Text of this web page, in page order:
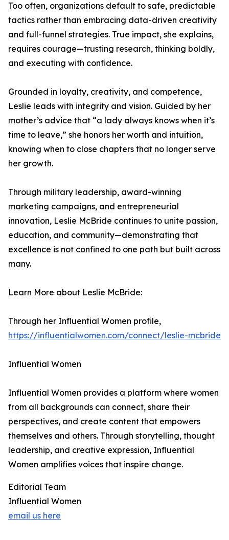
Too often, organizations default to safe, predictable
tactics rather than embracing data-driven creativity
and full-funnel strategies. True impact, she explains,
requires courage—trusting research, thinking boldly,
and executing with confidence.
Grounded in loyalty, creativity, and competence,
Leslie leads with integrity and vision. Guided by her
mother’s advice that “a lady always knows when it’s
time to leave,” she honors her worth and intuition,
knowing when to close chapters that no longer serve
her growth.
Through military leadership, award-winning
marketing campaigns, and entrepreneurial
innovation, Leslie McBride continues to unite passion,
education, and community—demonstrating that
excellence is not confined to one path but built across
many.
Learn More about Leslie McBride:
Through her Influential Women profile,
https://influentialwomen.com/connect/leslie-mcbride
Influential Women
Influential Women provides a platform where women
from all backgrounds can connect, share their
perspectives, and create content that empowers
themselves and others. Through storytelling, thought
leadership, and creative expression, Influential
Women amplifies voices that inspire change.
Editorial Team
Influential Women
email us here